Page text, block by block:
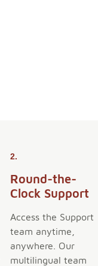
2.
Round-the-
Clock Support
Access the Support
team anytime,
anywhere. Our
multilingual team